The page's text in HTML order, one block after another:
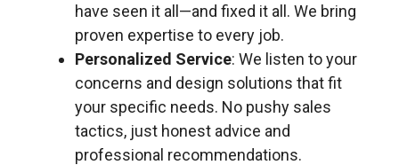
have seen it all—and fixed it all. We bring
proven expertise to every job.
Personalized Service: We listen to your
concerns and design solutions that fit
your specific needs. No pushy sales
tactics, just honest advice and
professional recommendations.